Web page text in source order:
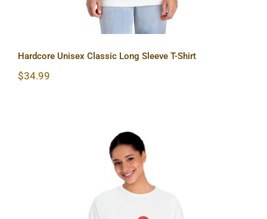
Hardcore Unisex Classic Long Sleeve T-Shirt
$34.99